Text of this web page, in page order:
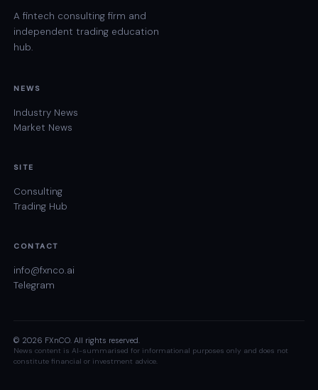
A fintech consulting firm and
independent trading education
hub.
NEWS
Industry News
Market News
SITE
Consulting
Trading Hub
CONTACT
info@fxnco.ai
Telegram
© 2026 FXnCO. All rights reserved.
News content is AI-summarised for informational purposes only and does not
constitute financial or investment advice.